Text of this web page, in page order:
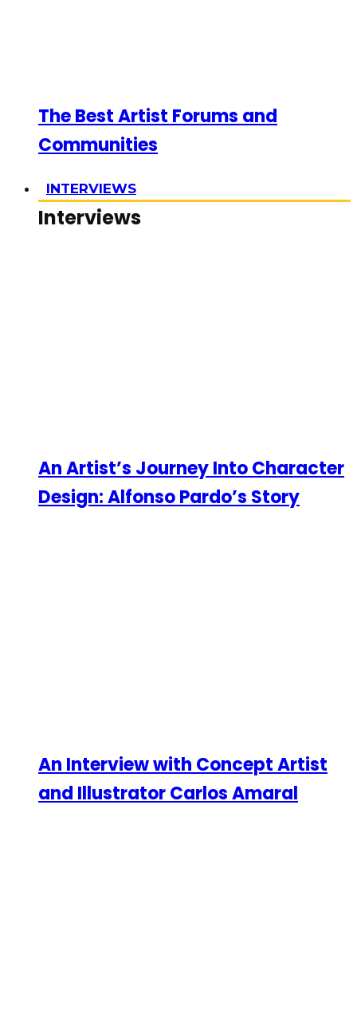
The Best Artist Forums and
Communities
INTERVIEWS
Interviews
An Artist’s Journey Into Character
Design: Alfonso Pardo’s Story
An Interview with Concept Artist
and Illustrator Carlos Amaral